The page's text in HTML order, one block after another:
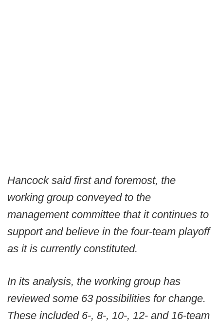
Hancock said first and foremost, the
working group conveyed to the
management committee that it continues to
support and believe in the four-team playoff
as it is currently constituted.
In its analysis, the working group has
reviewed some 63 possibilities for change.
These included 6-, 8-, 10-, 12- and 16-team